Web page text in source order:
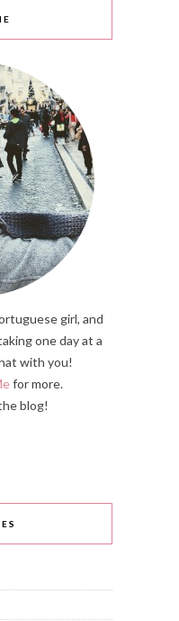
girl, and
one day at a
with you!
for more.
blog!